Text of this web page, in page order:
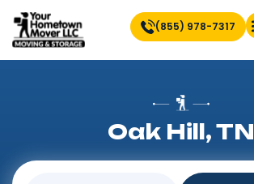
(855) 978-7317
Oak Hill, TN